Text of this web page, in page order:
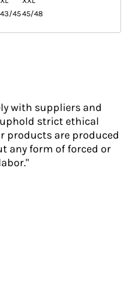
43/4545/48
with suppliers and
strict ethical
products are produced
any form of forced or